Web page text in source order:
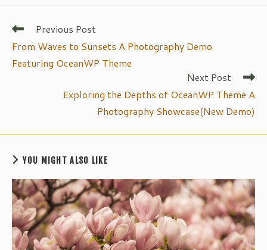
new new new
Read
articles
Previous Post
From Waves to Sunsets A Photography Demo
Featuring OceanWP Theme
Next Post
Exploring the Depths of OceanWP Theme A
Photography Showcase(New Demo)
YOU MIGHT ALSO LIKE